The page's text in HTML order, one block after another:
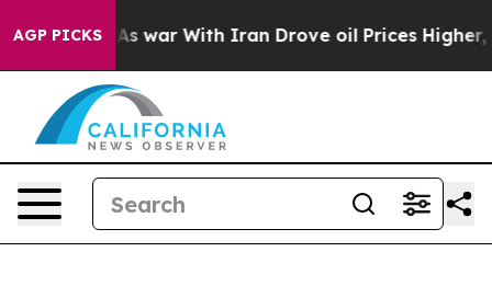
AGP PICKS
As war With Iran Drove oil Prices Higher, Trump